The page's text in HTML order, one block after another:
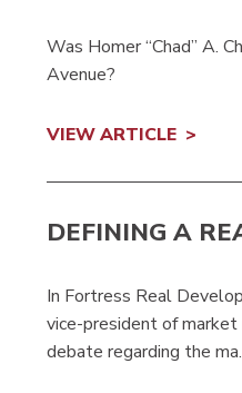
Was Homer “Chad” A.
Avenue?
VIEW ARTICLE
DEFINING A
In Fortress Real
vice-president of
debate regarding the